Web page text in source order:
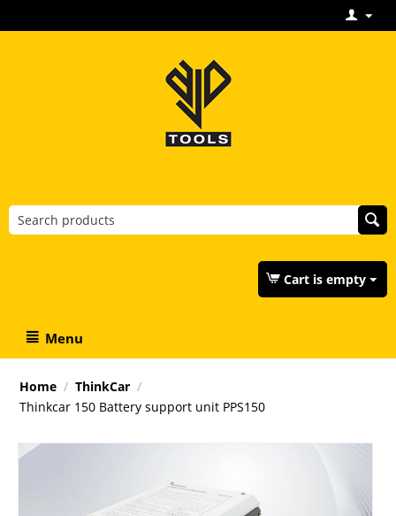
Cart is empty
Menu
Home / ThinkCar /
Thinkcar 150 Battery support unit PPS150